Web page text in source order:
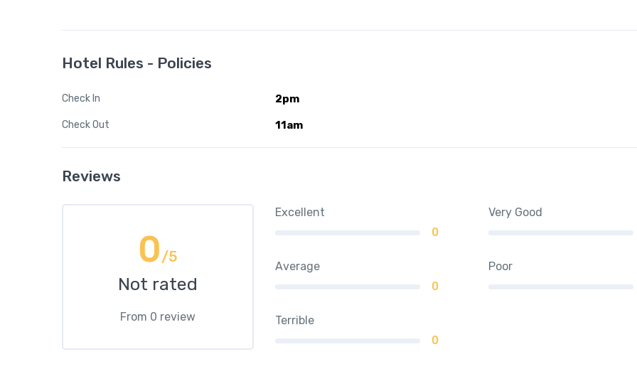
Hotel Rules - Policies
Check In 2pm
Check Out 11am
Reviews
0/5
Not rated
From 0 review
Excellent
0
Very Good
Average
0
Poor
Terrible
0